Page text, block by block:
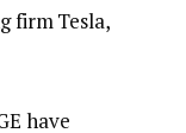
firm Tesla,
have